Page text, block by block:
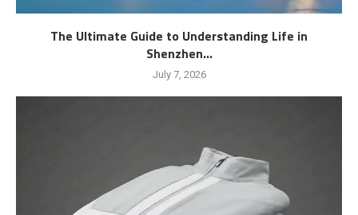
The Ultimate Guide to Understanding Life in
Shenzhen...
July 7, 2026